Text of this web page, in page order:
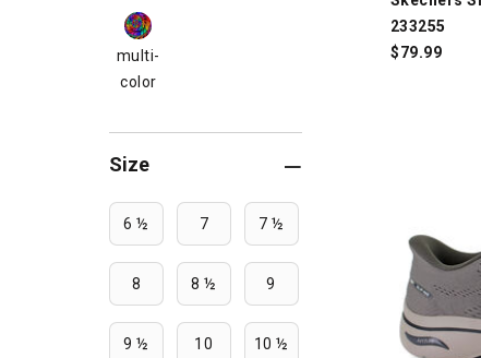
multi-
color
Size
6 ½ 7 7 ½
8 8 ½ 9
9 ½ 10 10 ½
233255
$79.99